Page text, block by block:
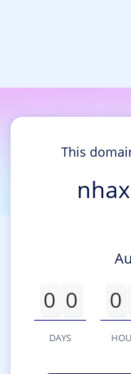
This
0 0
DAYS
0